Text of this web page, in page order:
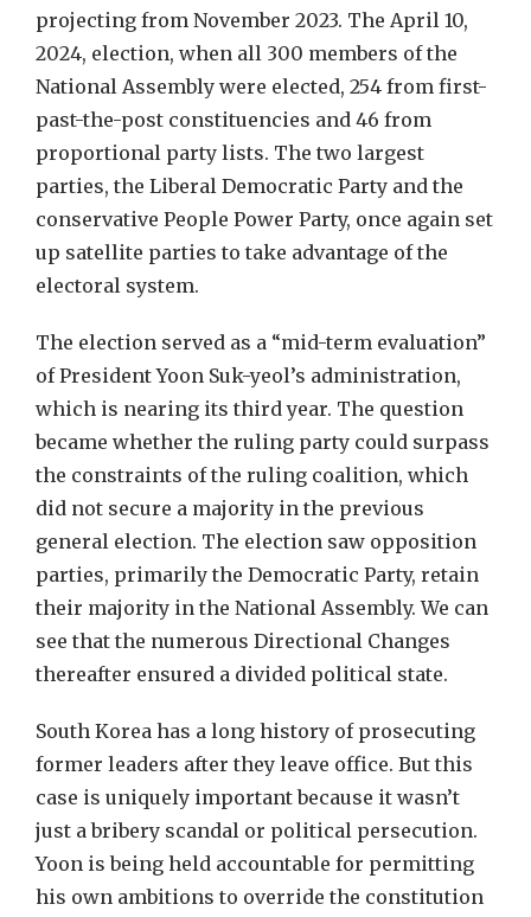
projecting from November 2023. The April 10,
2024, election, when all 300 members of the
National Assembly were elected, 254 from first-
past-the-post constituencies and 46 from
proportional party lists. The two largest
parties, the Liberal Democratic Party and the
conservative People Power Party, once again set
up satellite parties to take advantage of the
electoral system.
The election served as a “mid-term evaluation”
of President Yoon Suk-yeol’s administration,
which is nearing its third year. The question
became whether the ruling party could surpass
the constraints of the ruling coalition, which
did not secure a majority in the previous
general election. The election saw opposition
parties, primarily the Democratic Party, retain
their majority in the National Assembly. We can
see that the numerous Directional Changes
thereafter ensured a divided political state.
South Korea has a long history of prosecuting
former leaders after they leave office. But this
case is uniquely important because it wasn’t
just a bribery scandal or political persecution.
Yoon is being held accountable for permitting
his own ambitions to override the constitution